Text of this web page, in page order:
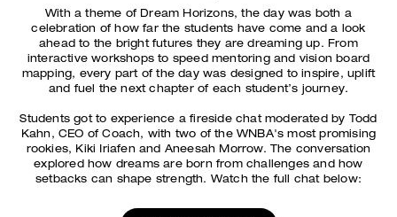
With a theme of Dream Horizons, the day was both a
celebration of how far the students have come and a look
ahead to the bright futures they are dreaming up. From
interactive workshops to speed mentoring and vision board
mapping, every part of the day was designed to inspire, uplift
and fuel the next chapter of each student’s journey.
Students got to experience a fireside chat moderated by Todd
Kahn, CEO of Coach, with two of the WNBA's most promising
rookies, Kiki Iriafen and Aneesah Morrow. The conversation
explored how dreams are born from challenges and how
setbacks can shape strength. Watch the full chat below: